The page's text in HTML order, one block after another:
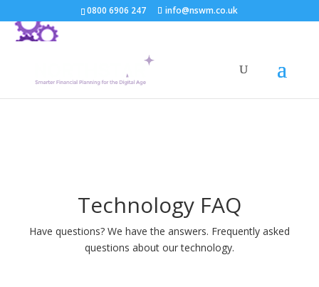
0800 6906 247 info@nswm.co.uk
Technology FAQ
Have questions? We have the answers. Frequently asked
questions about our technology.